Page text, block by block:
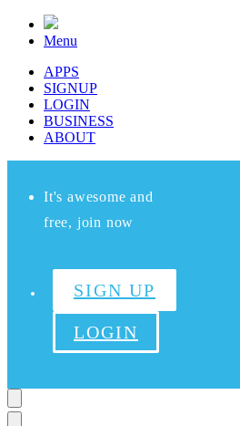
Menu
APPS
SIGNUP
LOGIN
BUSINESS
ABOUT
It's awesome and
free, join now
SIGN UP
LOGIN